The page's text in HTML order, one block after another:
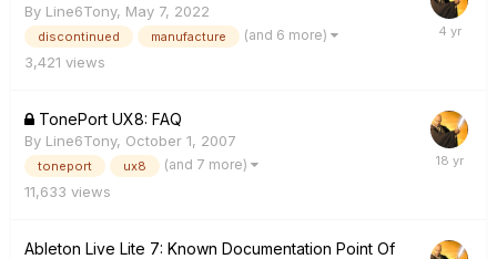
By Line6Tony, May 7, 2022
discontinued manufacture (and 6 more)
3,421 views
TonePort UX8: FAQ
By Line6Tony, October 1, 2007
toneport ux8 (and 7 more)
11,633 views
Ableton Live Lite 7: Known Documentation Point Of